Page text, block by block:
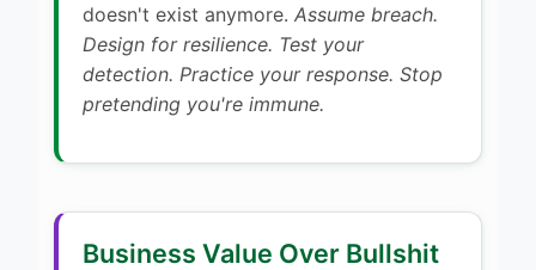
doesn't exist anymore. Assume breach.
Design for resilience. Test your
detection. Practice your response. Stop
pretending you're immune.
Business Value Over Bullshit